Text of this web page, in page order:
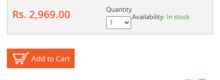
Rs. 2,969.00
Quantity
Availability: In stock
Add to Cart